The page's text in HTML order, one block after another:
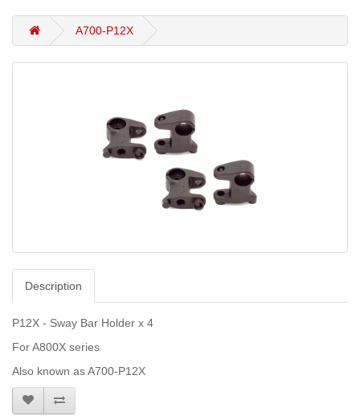
A700-P12X
Description
P12X - Sway Bar Holder x 4
For A800X series
Also known as A700-P12X